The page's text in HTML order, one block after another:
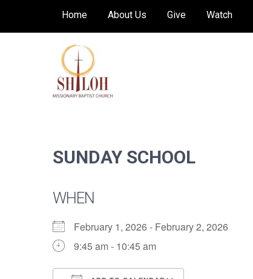
Home About Us Give Watch
SUNDAY SCHOOL
WHEN
February 1, 2026 - February 2, 2026
9:45 am - 10:45 am